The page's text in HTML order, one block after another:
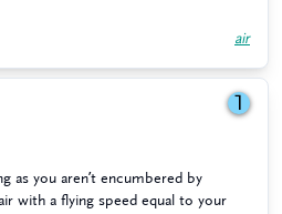
air
1
as you aren’t encumbered by
with a flying speed equal to your